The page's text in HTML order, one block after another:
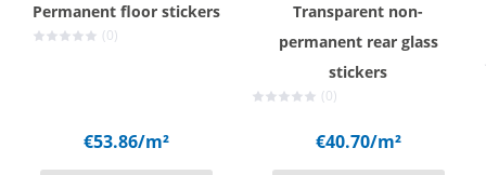
Permanent floor stickers
(0)
€53.86/m²
Transparent non-
permanent rear glass
stickers
(0)
€40.70/m²